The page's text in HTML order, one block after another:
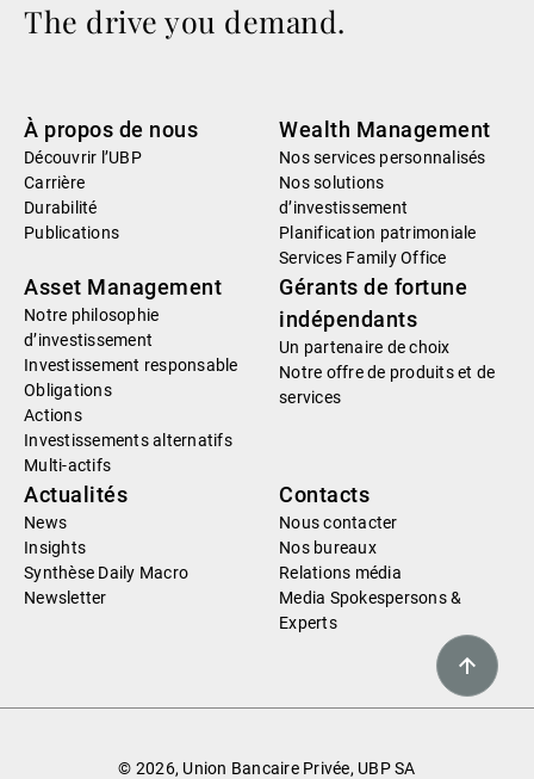
The drive you demand.
À propos de nous
Découvrir l’UBP
Carrière
Durabilité
Publications
Wealth Management
Nos services personnalisés
Nos solutions
d’investissement
Planification patrimoniale
Services Family Office
Asset Management
Notre philosophie
d’investissement
Investissement responsable
Obligations
Actions
Investissements alternatifs
Multi-actifs
Gérants de fortune
indépendants
Un partenaire de choix
Notre offre de produits et de
services
Actualités
News
Insights
Synthèse Daily Macro
Newsletter
Contacts
Nous contacter
Nos bureaux
Relations média
Media Spokespersons &
Experts
© 2026, Union Bancaire Privée, UBP SA